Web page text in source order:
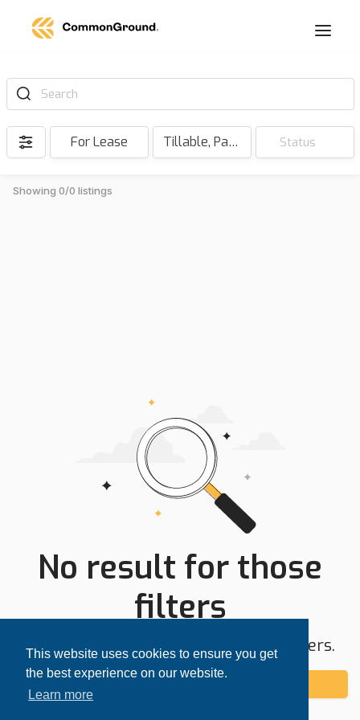
This website uses cookies to ensure you get
the best experience on our website.
Learn more
Search
For Lease Tillable, Pasture, Hunting, Timber, Reserve Status
Showing 0/0 listings
No result for those
filters
Try expanding your search area or filters.